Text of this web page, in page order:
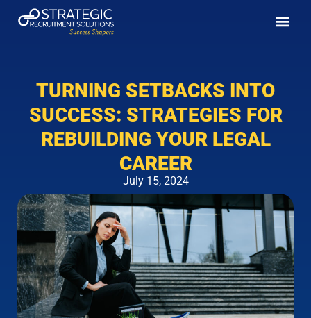
TURNING SETBACKS INTO
SUCCESS: STRATEGIES FOR
REBUILDING YOUR LEGAL
CAREER
July 15, 2024